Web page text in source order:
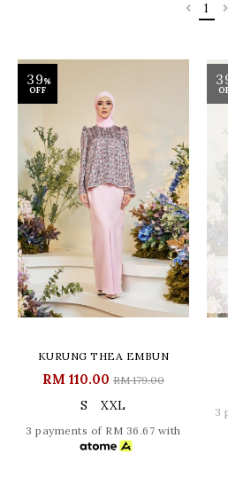
1
39%
OFF
KURUNG THEA EMBUN
RM 110.00 RM 179.00
S XXL
3 payments of RM 36.67 with
3